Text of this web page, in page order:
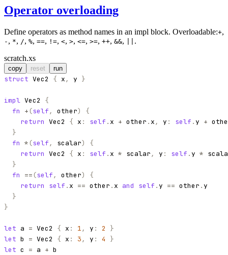
Operator overloading
Define operators as method names in an impl block. Overloadable:+,
- , *, /, %, ==, !=, <, >, <=, >=, ++, &&,
.
scratch.xs
copy reset run
struct Vec2 { x, y }
impl Vec2
{
fn
+ (self, other)
{
return Vec2 { x : self . x + other . x, y : self .y +
}
fn * (self, scalar)
{
return Vec2 { x : self . x * scalar, y : self .y *
}
fn
== (self, other)
{
return
self . x == other . x and self .y == other .y
}
}
let a = Vec2 { x : 1, y : 2
}
let b = Vec2 { x : 3, y : 4
}
let c = a + b